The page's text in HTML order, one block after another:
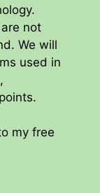
not
We will
used in
my free